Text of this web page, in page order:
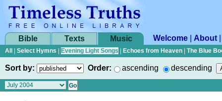
Bible Texts Music Welcome About
All Select Hymns Evening Light Songs Echoes from Heaven The Blue
Sort by: Order: ascending descending